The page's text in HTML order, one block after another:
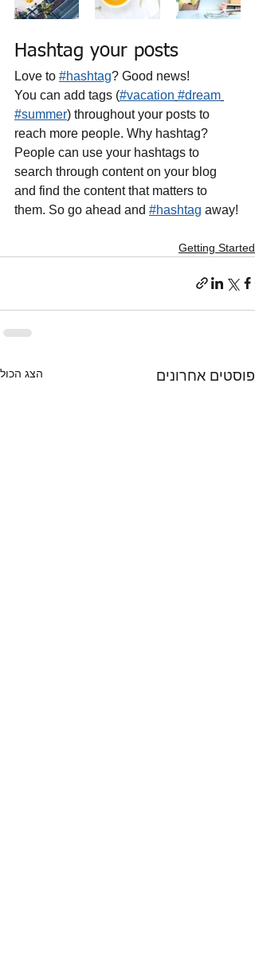
Hashtag your posts
Love to #hashtag? Good news!
You can add tags (#vacation #dream
#summer) throughout your posts to
reach more people. Why hashtag?
People can use your hashtags to
search through content on your blog
and find the content that matters to
them. So go ahead and #hashtag away!
Getting Started
פוסטים אחרונים הצג הכול